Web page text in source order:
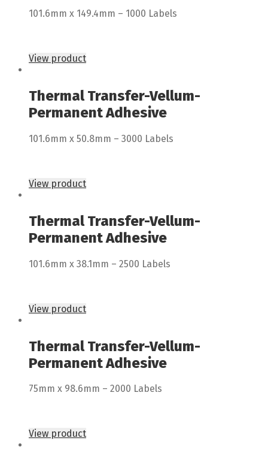
101.6mm x 149.4mm – 1000 Labels
View product
Thermal Transfer-Vellum-
Permanent Adhesive
101.6mm x 50.8mm – 3000 Labels
View product
Thermal Transfer-Vellum-
Permanent Adhesive
101.6mm x 38.1mm – 2500 Labels
View product
Thermal Transfer-Vellum-
Permanent Adhesive
75mm x 98.6mm – 2000 Labels
View product